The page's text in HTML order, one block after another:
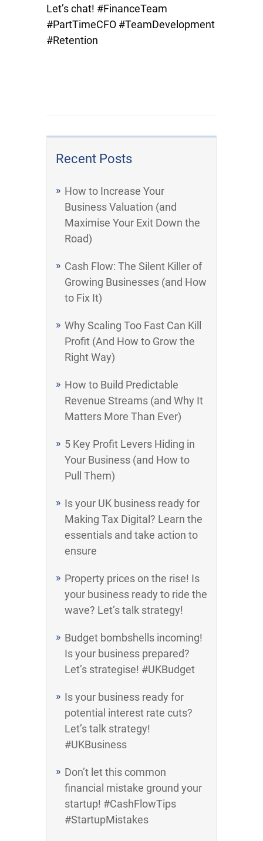
Recent Posts
How to Increase Your
Business Valuation (and
Maximise Your Exit Down the
Road)
Cash Flow: The Silent Killer of
Growing Businesses (and How
to Fix It)
Why Scaling Too Fast Can Kill
Profit (And How to Grow the
Right Way)
How to Build Predictable
Revenue Streams (and Why It
Matters More Than Ever)
5 Key Profit Levers Hiding in
Your Business (and How to
Pull Them)
Is your UK business ready for
Making Tax Digital? Learn the
essentials and take action to
ensure
Property prices on the rise! Is
your business ready to ride the
wave? Let’s talk strategy!
Budget bombshells incoming!
Is your business prepared?
Let’s strategise! #UKBudget
Is your business ready for
potential interest rate cuts?
Let’s talk strategy!
#UKBusiness
Don’t let this common
financial mistake ground your
startup! #CashFlowTips
#StartupMistakes
Let’s chat! #FinanceTeam
#PartTimeCFO #TeamDevelopment
#Retention